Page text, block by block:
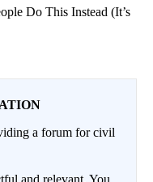
Do This Instead (It’s
a forum for civil
and relevant. You